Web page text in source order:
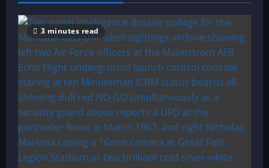
3 minutes read